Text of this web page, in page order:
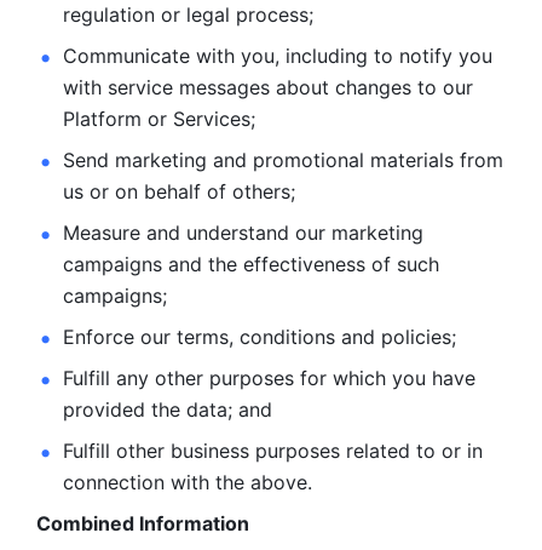
regulation or legal process;
Communicate with you, including to notify you
with service messages about changes to our
Platform or Services;
Send marketing and promotional materials from
us or on behalf of others;
Measure and understand our marketing
campaigns and the effectiveness of such
campaigns;
Enforce our terms, conditions and policies;
Fulfill any other purposes for which you have
provided the data; and
Fulfill other business purposes related to or in
connection with the above.
Combined Information